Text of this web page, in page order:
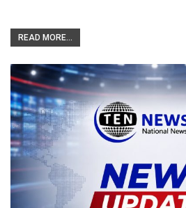
READ MORE...